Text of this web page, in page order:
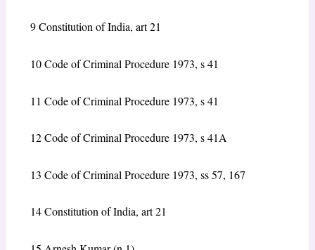
9Constitution of India, art 21
10Code of Criminal Procedure 1973, s 41
11 Code of Criminal Procedure 1973, s 41
12Code of Criminal Procedure 1973, s 41A
13 Code of Criminal Procedure 1973, ss 57, 167
14Constitution of India, art 21